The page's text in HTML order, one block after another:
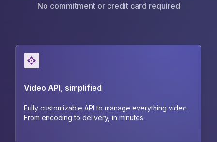
No commitment or credit card required
Video API, simplified
Fully customizable API to manage everything video.
From encoding to delivery, in minutes.